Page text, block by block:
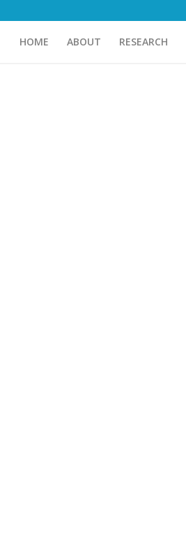
HOME ABOUT RESEARCH